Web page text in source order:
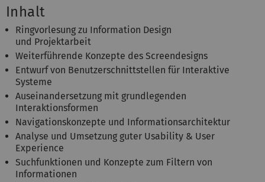
Inhalt
Ringvorlesung zu Information Design
und Projektarbeit
Weiterführende Konzepte des Screendesigns
Entwurf von Benutzerschnittstellen für Interaktive
Systeme
Auseinandersetzung mit grundlegenden
Interaktionsformen
Navigationskonzepte und Informationsarchitektur
Analyse und Umsetzung guter Usability & User
Experience
Suchfunktionen und Konzepte zum Filtern von
Informationen